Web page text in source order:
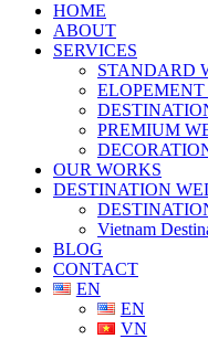
HOME
ABOUT
SERVICES
STANDARD
PREMIUM
OUR WORKS
DESTINATION
Vietnam
BLOG
CONTACT
EN
EN
VN